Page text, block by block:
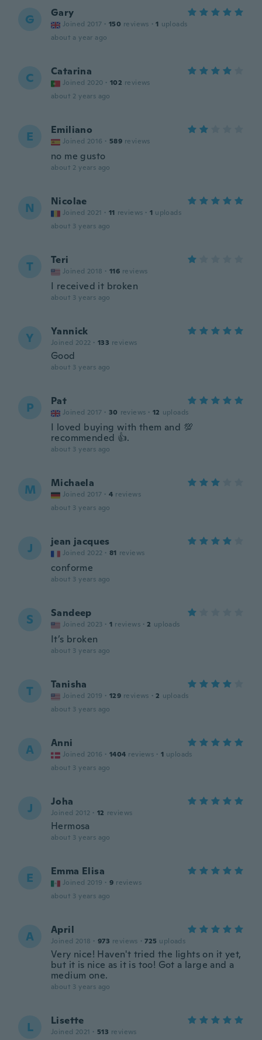
G Gary
Joined 2017 · 150 reviews · 1 uploads
about a year ago
C Catarina
Joined 2020 · 102 reviews
about 2 years ago
E Emiliano
Joined 2016 · 589 reviews
no me gusto
about 2 years ago
N Nicolae
Joined 2021 · 11 reviews · 1 uploads
about 3 years ago
T Teri
Joined 2018 · 116 reviews
I received it broken
about 3 years ago
Y Yannick
Joined 2022 · 133 reviews
Good
about 3 years ago
P Pat
Joined 2017 · 30 reviews · 12 uploads
I loved buying with them and 💯
recommended 👍.
about 3 years ago
M Michaela
Joined 2017 · 4 reviews
about 3 years ago
J jean jacques
Joined 2022 · 81 reviews
conforme
about 3 years ago
S Sandeep
Joined 2023 · 1 reviews · 2 uploads
It’s broken
about 3 years ago
T Tanisha
Joined 2019 · 129 reviews · 2 uploads
about 3 years ago
A Anni
Joined 2016 · 1404 reviews · 1 uploads
about 3 years ago
J Joha
Joined 2012 · 12 reviews
Hermosa
about 3 years ago
E Emma Elisa
Joined 2019 · 9 reviews
about 3 years ago
A April
Joined 2018 · 973 reviews · 725 uploads
Very nice! Haven't tried the lights on it yet,
but it is nice as it is too! Got a large and a
medium one.
about 3 years ago
L Lisette
Joined 2021 · 513 reviews